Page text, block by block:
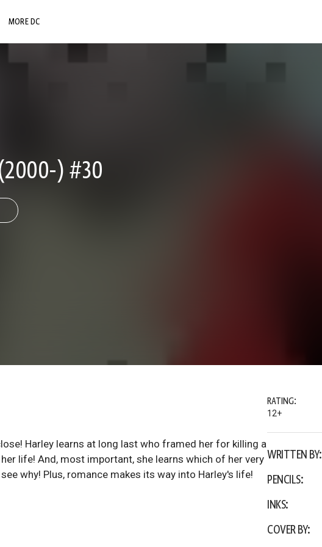
MORE DC
) #30
Harley learns at long last who framed her for killing a
life! And, most important, she learns which of her very
why! Plus, romance makes its way into Harley's life!
RATING:
12+
WRITTEN BY:
PENCILS:
INKS:
COVER BY: